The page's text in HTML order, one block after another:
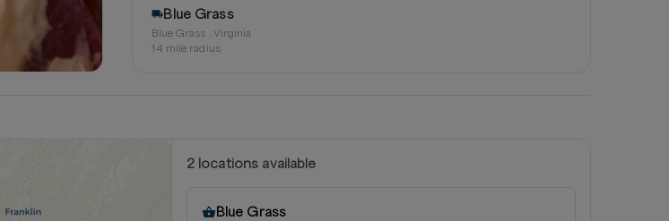
Blue Grass
Blue Grass , Virginia
14 mile radius
2locations available
Blue Grass